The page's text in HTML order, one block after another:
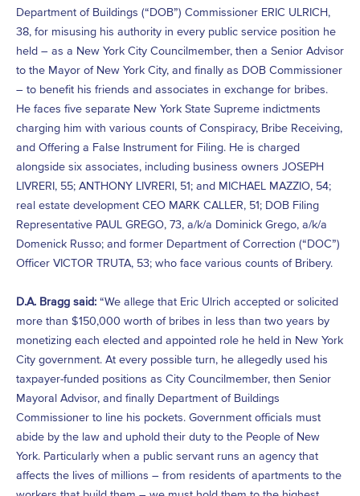
Department of Buildings (“DOB”) Commissioner ERIC ULRICH,
38, for misusing his authority in every public service position he
held – as a New York City Councilmember, then a Senior Advisor
to the Mayor of New York City, and finally as DOB Commissioner
– to benefit his friends and associates in exchange for bribes.
He faces five separate New York State Supreme indictments
charging him with various counts of Conspiracy, Bribe Receiving,
and Offering a False Instrument for Filing. He is charged
alongside six associates, including business owners JOSEPH
LIVRERI, 55; ANTHONY LIVRERI, 51; and MICHAEL MAZZIO, 54;
real estate development CEO MARK CALLER, 51; DOB Filing
Representative PAUL GREGO, 73, a/k/a Dominick Grego, a/k/a
Domenick Russo; and former Department of Correction (“DOC”)
Officer VICTOR TRUTA, 53; who face various counts of Bribery.
D.A. Bragg said: “We allege that Eric Ulrich accepted or solicited
more than $150,000 worth of bribes in less than two years by
monetizing each elected and appointed role he held in New York
City government. At every possible turn, he allegedly used his
taxpayer-funded positions as City Councilmember, then Senior
Mayoral Advisor, and finally Department of Buildings
Commissioner to line his pockets. Government officials must
abide by the law and uphold their duty to the People of New
York. Particularly when a public servant runs an agency that
affects the lives of millions – from residents of apartments to the